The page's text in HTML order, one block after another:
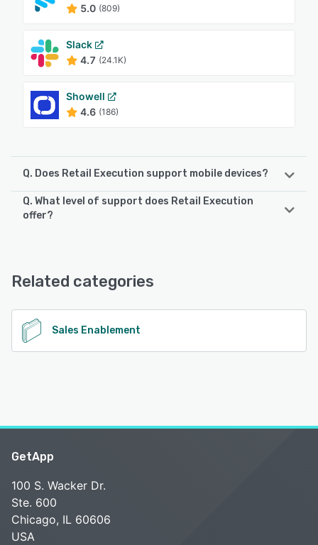
5.0 (809)
Slack
4.7 (24.1K)
Showell
4.6 (186)
Q. Does Retail Execution support mobile devices?
Retail Execution supports the following devices:
Q. What level of support does Retail Execution
offer?
Related categories
Sales Enablement
GetApp
100 S. Wacker Dr.
Ste. 600
Chicago, IL 60606
USA